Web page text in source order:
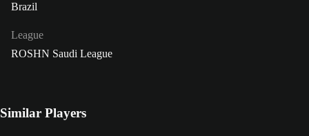
Brazil
League
ROSHN Saudi League
Similar Players